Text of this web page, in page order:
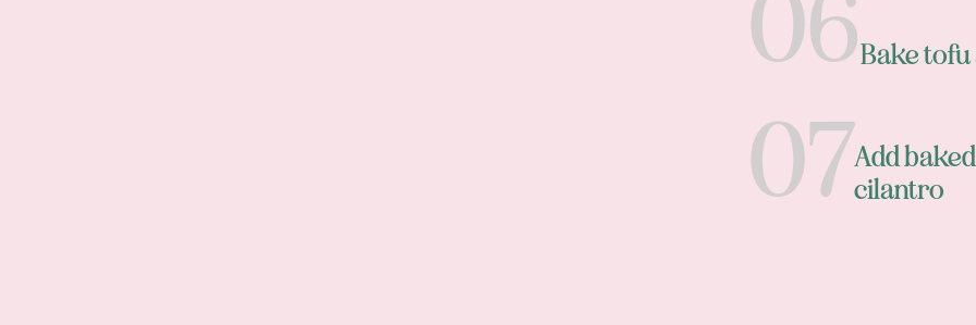
Bake tofu
Add
cilantro